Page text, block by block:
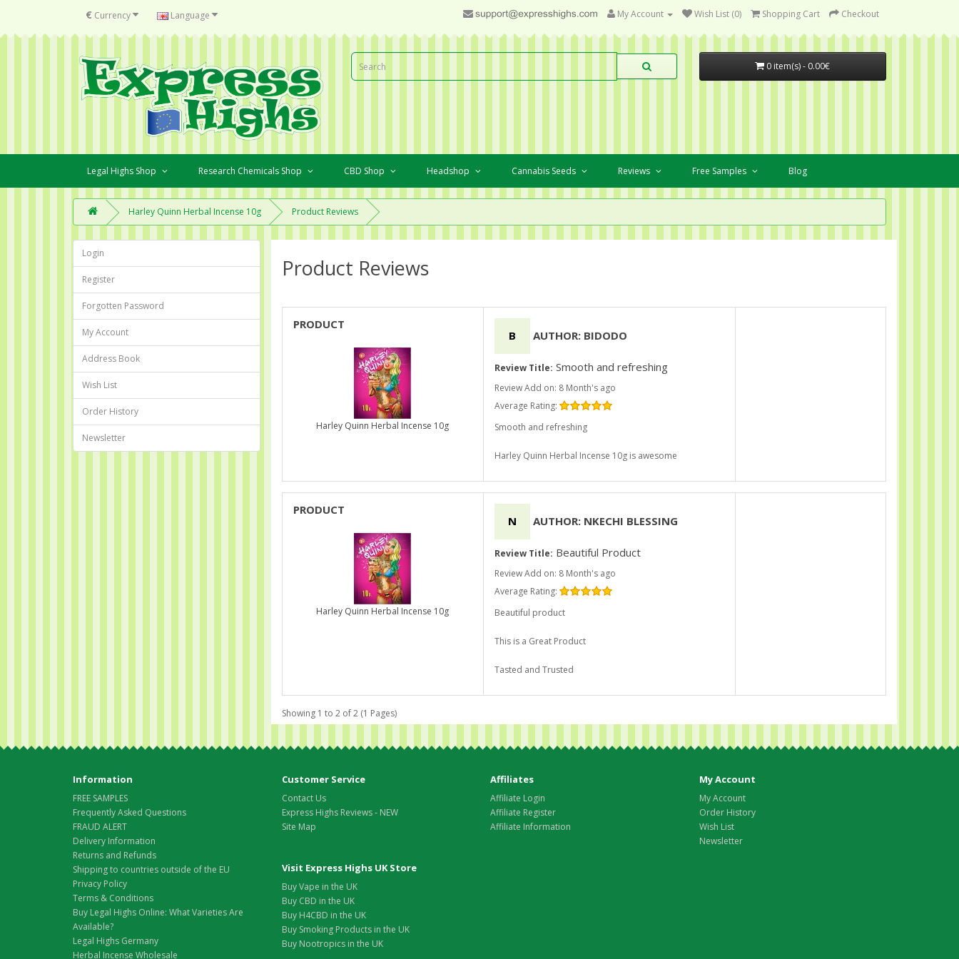
€ Currency Language My Account Wish List (0) Shopping Cart Checkout
0 item(s) - 0.00€
Legal Highs Shop Research Chemicals Shop CBD Shop Headshop Cannabis Seeds Reviews Free Samples Blog
Harley Quinn Herbal Incense 10g Product Reviews
Login
Register
Forgotten Password
My Account
Address Book
Wish List
Order History
Newsletter
Product Reviews
PRODUCT
Harley Quinn Herbal Incense 10g
B AUTHOR: BIDODO
Review Title: Smooth and refreshing
Review Add on: 8 Month's ago
Average Rating:
Smooth and refreshing
Harley Quinn Herbal Incense 10g is awesome
PRODUCT
Harley Quinn Herbal Incense 10g
N AUTHOR: NKECHI BLESSING
Review Title: Beautiful Product
Review Add on: 8 Month's ago
Average Rating:
Beautiful product
This is a Great Product
Tasted and Trusted
Showing 1 to 2 of 2 (1 Pages)
Information
FREE SAMPLES
Frequently Asked Questions
FRAUD ALERT
Delivery Information
Returns and Refunds
Shipping to countries outside of the EU
Privacy Policy
Terms & Conditions
Buy Legal Highs Online: What Varieties Are
Available?
Legal Highs Germany
Herbal Incense Wholesale
Customer Service
Contact Us
Express Highs Reviews - NEW
Site Map
Affiliates
Affiliate Login
Affiliate Register
Affiliate Information
My Account
My Account
Order History
Wish List
Newsletter
Visit Express Highs UK Store
Buy Vape in the UK
Buy CBD in the UK
Buy H4CBD in the UK
Buy Smoking Products in the UK
Buy Nootropics in the UK